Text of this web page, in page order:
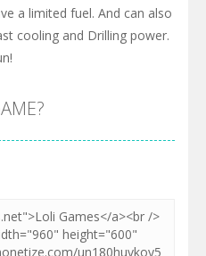
a limited fuel. And can also
cooling and Drilling power.